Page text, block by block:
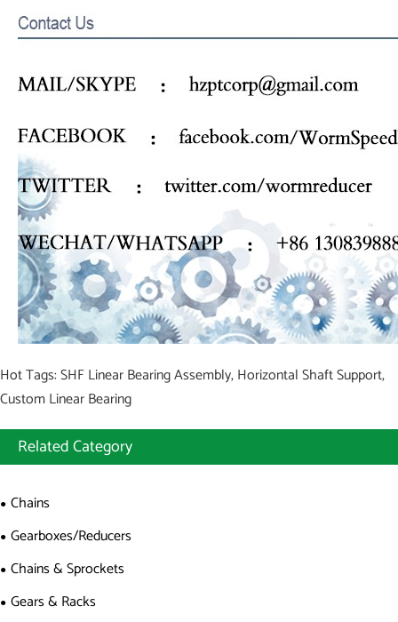
Hot Tags: SHF Linear Bearing Assembly, Horizontal Shaft Support,
Custom Linear Bearing
Related Category
Chains
Gearboxes/Reducers
Chains & Sprockets
Gears & Racks